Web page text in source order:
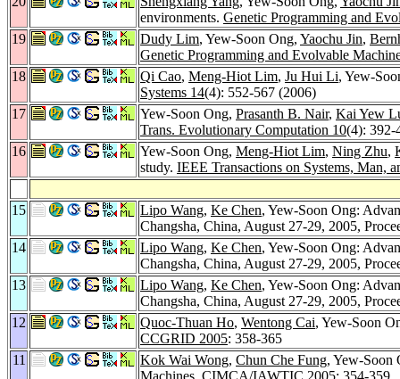
environments. Genetic Programming and
19
Dudy Lim, Yew-Soon Ong, Yaochu Jin,
Genetic Programming and Evolvable
18
Qi Cao, Meng-Hiot Lim, Ju Hui Li, Yew-
Systems 14(4): 552-567 (2006)
17
Yew-Soon Ong, Prasanth B. Nair, Kai Yew
Trans. Evolutionary Computation 10(4): 392-
16
Yew-Soon Ong, Meng-Hiot Lim, Ning Zhu,
study. IEEE Transactions on Systems, Man,
15 Lipo Wang, Ke Chen, Yew-Soon Ong:
Changsha, China, August 27-29, 2005,
14
Lipo Wang, Ke Chen, Yew-Soon Ong:
Changsha, China, August 27-29, 2005,
13
Lipo Wang, Ke Chen, Yew-Soon Ong:
Changsha, China, August 27-29, 2005,
12
Quoc-Thuan Ho, Wentong Cai, Yew-Soon
CCGRID 2005: 358-365
11
Kok Wai Wong, Chun Che Fung, Yew-Soon
Machines. CIMCA/IAWTIC 2005: 354-359